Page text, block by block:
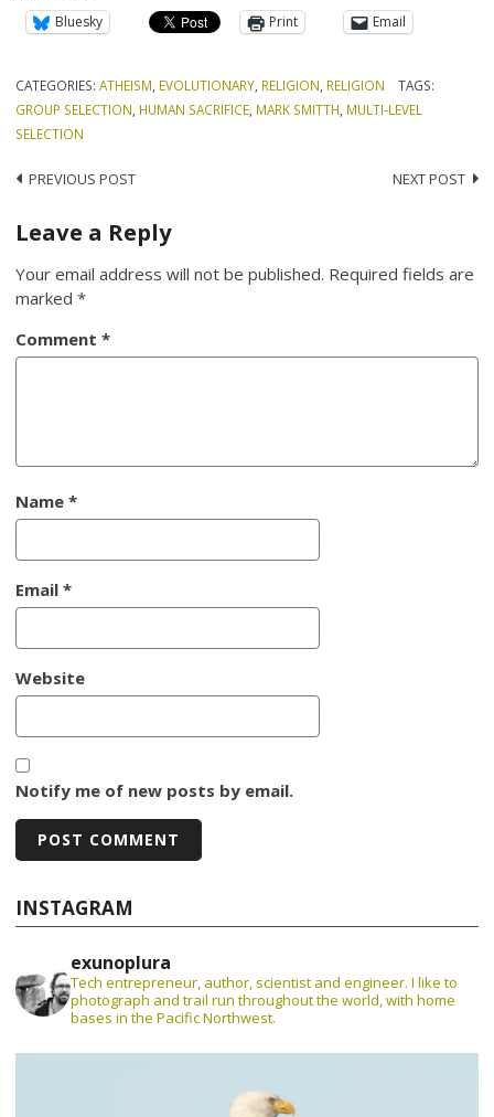
Bluesky
Print Email
CATEGORIES:ATHEISM EVOLUTIONARY RELIGION RELIGION
TAGS:
GROUP SELECTION HUMAN SACRIFICE MARK SMITTH MULTI-LEVEL
SELECTION
Post
navigation
PREVIOUS POST NEXT POST
Leave a Reply
Your email address will not be published. Required fields are
marked*
Comment*
Name*
Email*
Website
Notify me of new posts by email.
INSTAGRAM
exunoplura
Tech entrepreneur, author, scientist and engineer. I like to
photograph and trail run throughout the world, with home
bases in the Pacific Northwest.